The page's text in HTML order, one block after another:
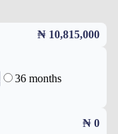
₦ 10,815,000
36 months
₦ 0